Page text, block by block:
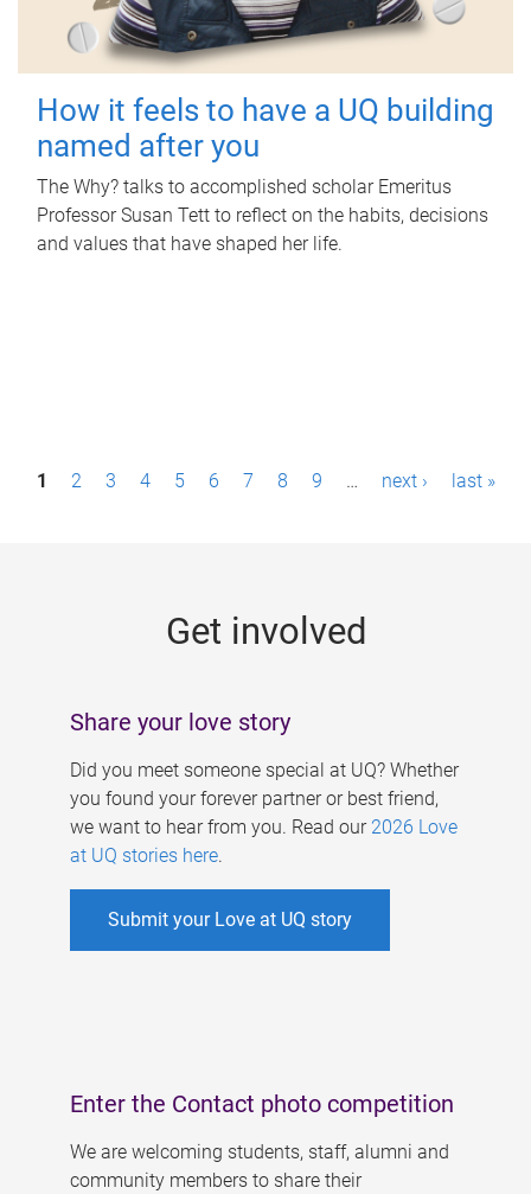
How it feels to have a UQ building
named after you
The Why? talks to accomplished scholar Emeritus
Professor Susan Tett to reflect on the habits, decisions
and values that have shaped her life.
P1 2 3 4 5 6 7 8 9 … next › last »
Get involved
Share your love story
Did you meet someone special at UQ? Whether
you found your forever partner or best friend,
we want to hear from you. Read our 2026 Love
at UQ stories here.
Submit your Love at UQ story
Enter the Contact photo competition
We are welcoming students, staff, alumni and
community members to share their